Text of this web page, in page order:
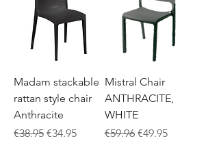
Madam stackable
rattan style chair
Anthracite
Regular Price
€38.95 Sale Price
€34.95
Mistral Chair
ANTHRACITE,
WHITE
Regular Price
€59.96 Sale Price
€49.95